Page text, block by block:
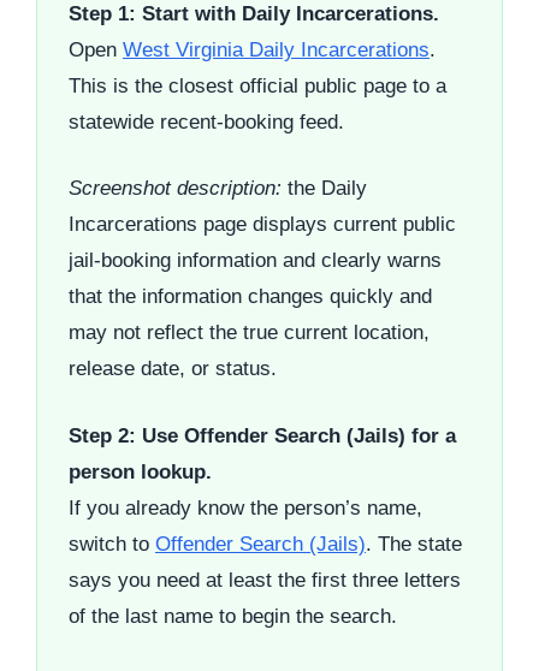
Step 1: Start with Daily Incarcerations.
Open West Virginia Daily Incarcerations.
This is the closest official public page to a
statewide recent-booking feed.
Screenshot description: the Daily
Incarcerations page displays current public
jail-booking information and clearly warns
that the information changes quickly and
may not reflect the true current location,
release date, or status.
Step 2: Use Offender Search (Jails) for a
person lookup.
If you already know the person’s name,
switch to Offender Search (Jails). The state
says you need at least the first three letters
of the last name to begin the search.